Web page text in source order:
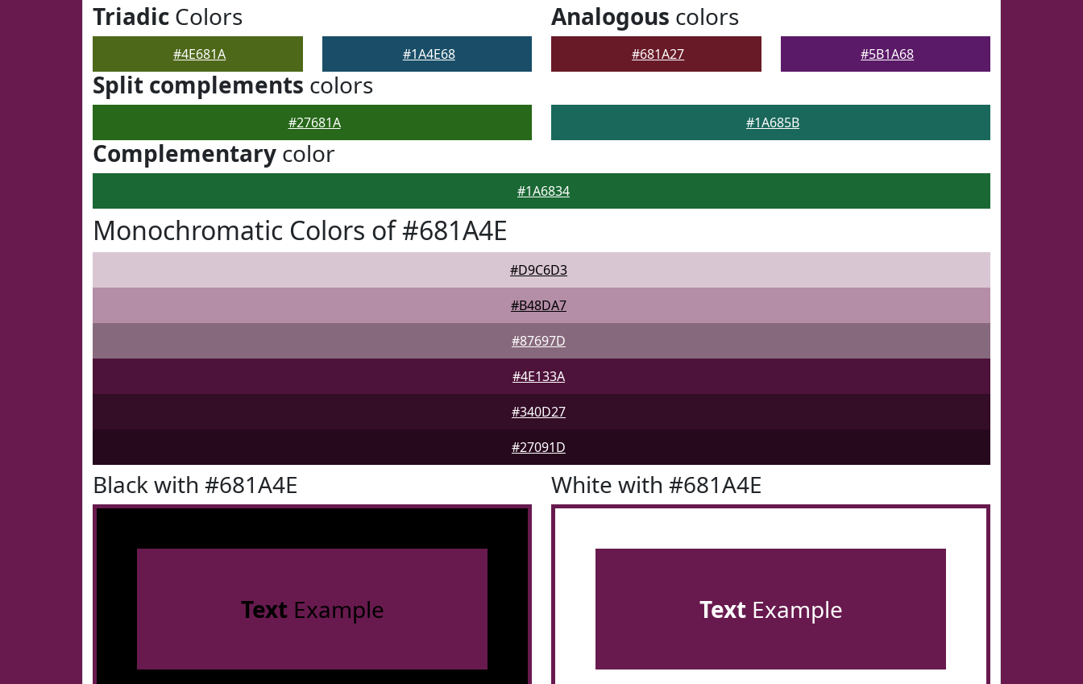
Triadic Colors
#4E681A #1A4E68
Analogous colors
#681A27 #5B1A68
Split complements colors
#27681A #1A685B
Complementary color
#1A6834
Monochromatic Colors of #681A4E
#D9C6D3
#B48DA7
#87697D
#4E133A
#340D27
#27091D
Black with #681A4E
TextExample
White with #681A4E
TextExample